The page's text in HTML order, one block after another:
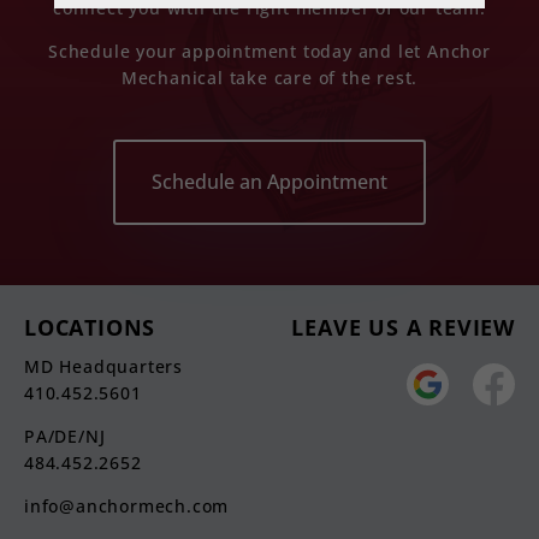
connect you with the right member of our team.
Schedule your appointment today and let Anchor
Mechanical take care of the rest.
Schedule an Appointment
LOCATIONS LEAVE US A REVIEW
MD Headquarters
410.452.5601
PA/DE/NJ
484.452.2652
info@anchormech.com